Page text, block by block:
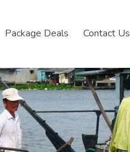
Package Deals Contact Us